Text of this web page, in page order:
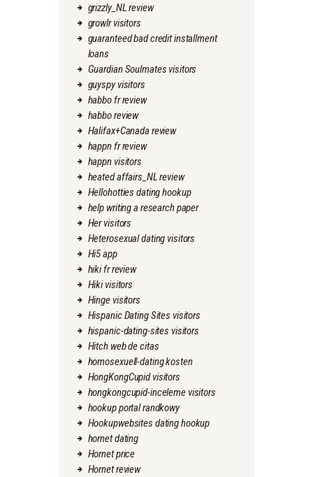
grizzly_NL review
growlr visitors
guaranteed bad credit installment
loans
Guardian Soulmates visitors
guyspy visitors
habbo fr review
habbo review
Halifax+Canada review
happn fr review
happn visitors
heated affairs_NL review
Hellohotties dating hookup
help writing a research paper
Her visitors
Heterosexual dating visitors
Hi5 app
hiki fr review
Hiki visitors
Hinge visitors
Hispanic Dating Sites visitors
hispanic-dating-sites visitors
Hitch web de citas
homosexuell-dating kosten
HongKongCupid visitors
hongkongcupid-inceleme visitors
hookup portal randkowy
Hookupwebsites dating hookup
hornet dating
Hornet price
Hornet review